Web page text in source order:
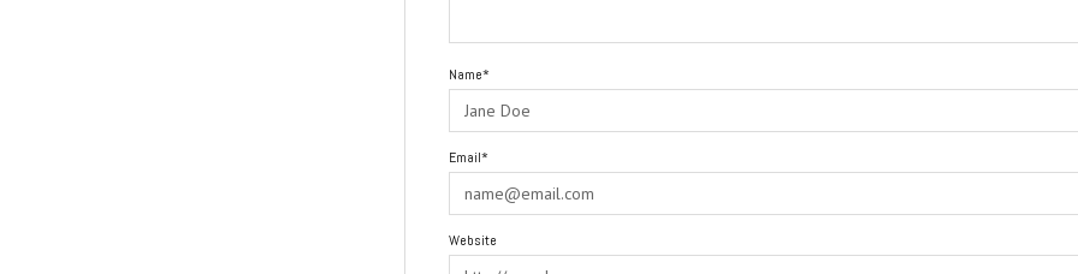
Name*
Email*
Website